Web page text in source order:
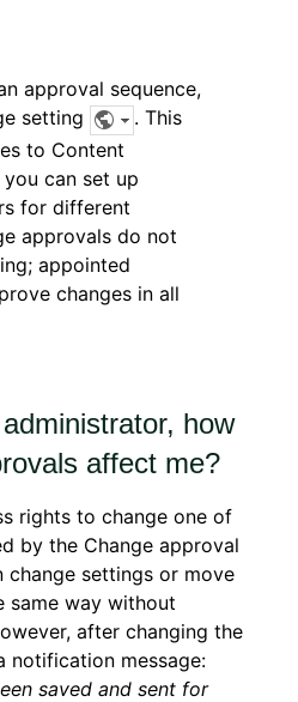
approval sequence,
setting
. This
to Content
can set up
for different
approvals do not
appointed
changes in all
how
affect me?
rights to change one of
by the Change approval
change settings or move
same way without
after changing the
notification message:
saved and sent for